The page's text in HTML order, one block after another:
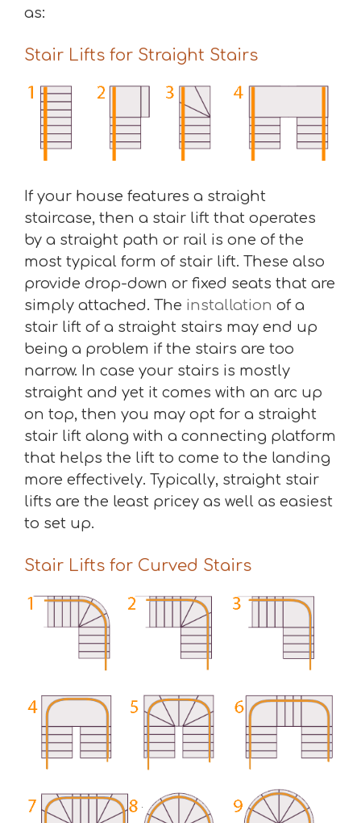
as:
Stair Lifts for Straight Stairs
If your house features a straight
staircase, then a stair lift that operates
by a straight path or rail is one of the
most typical form of stair lift. These also
provide drop-down or fixed seats that are
simply attached. The installation of a
stair lift of a straight stairs may end up
being a problem if the stairs are too
narrow. In case your stairs is mostly
straight and yet it comes with an arc up
on top, then you may opt for a straight
stair lift along with a connecting platform
that helps the lift to come to the landing
more effectively. Typically, straight stair
lifts are the least pricey as well as easiest
to set up.
Stair Lifts for Curved Stairs